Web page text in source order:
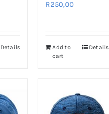
Details
R250,00
Add to
cart
Details